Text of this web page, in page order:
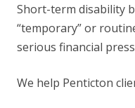
Short-term disability
“temporary” or
serious financial
We help Penticton